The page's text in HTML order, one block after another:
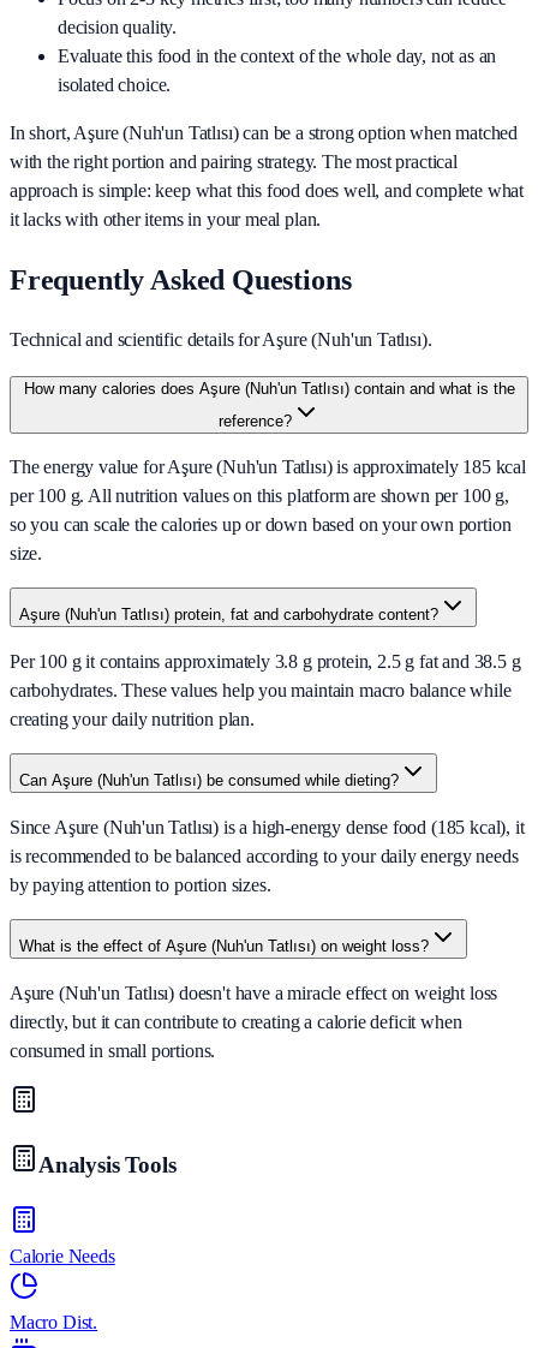
decision quality.
Evaluate this food in the context of the whole day, not as an
isolated choice.
In short, Aşure (Nuh'un Tatlısı)can be a strong option when matched
with the right portion and pairing strategy. The most practical
approach is simple: keep what this food does well, and complete what
it lacks with other items in your meal plan.
Frequently Asked Questions
Technical and scientific details for Aşure (Nuh'un Tatlısı).
How many calories does Aşure (Nuh'un Tatlısı) contain and what is the
reference?
The energy value for Aşure (Nuh'un Tatlısı) is approximately 185 kcal
per 100 g. All nutrition values on this platform are shown per 100 g,
so you can scale the calories up or down based on your own portion
size.
Aşure (Nuh'un Tatlısı) protein, fat and carbohydrate content?
Per 100 g it contains approximately 3.8 g protein, 2.5 g fat and 38.5 g
carbohydrates. These values help you maintain macro balance while
creating your daily nutrition plan.
Can Aşure (Nuh'un Tatlısı) be consumed while dieting?
Since Aşure (Nuh'un Tatlısı) is a high-energy dense food (185 kcal), it
is recommended to be balanced according to your daily energy needs
by paying attention to portion sizes.
What is the effect of Aşure (Nuh'un Tatlısı) on weight loss?
Aşure (Nuh'un Tatlısı) doesn't have a miracle effect on weight loss
directly, but it can contribute to creating a calorie deficit when
consumed in small portions.
Analysis Tools
Calorie Needs
Macro Dist.